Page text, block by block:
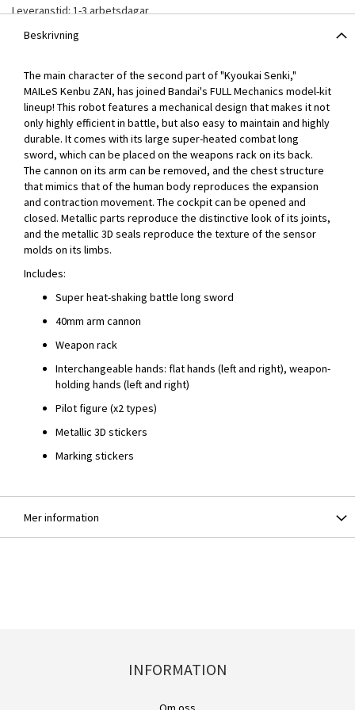
Leveranstid: 1-3 arbetsdagar
Beskrivning
The main character of the second part of "Kyoukai Senki,"
MAILeS Kenbu ZAN, has joined Bandai's FULL Mechanics model-kit
lineup! This robot features a mechanical design that makes it not
only highly efficient in battle, but also easy to maintain and highly
durable. It comes with its large super-heated combat long
sword, which can be placed on the weapons rack on its back.
The cannon on its arm can be removed, and the chest structure
that mimics that of the human body reproduces the expansion
and contraction movement. The cockpit can be opened and
closed. Metallic parts reproduce the distinctive look of its joints,
and the metallic 3D seals reproduce the texture of the sensor
molds on its limbs.
Includes:
Super heat-shaking battle long sword
40mm arm cannon
Weapon rack
Interchangeable hands: flat hands (left and right), weapon-
holding hands (left and right)
Pilot figure (x2 types)
Metallic 3D stickers
Marking stickers
Mer information
INFORMATION